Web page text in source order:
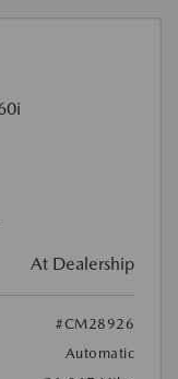
At Dealership
#CM28926
Automatic